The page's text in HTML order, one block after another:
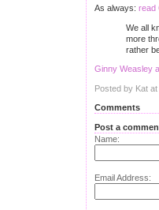
As always: read
We all
more
rather
Ginny Weasley
Posted by Kat
Comments
Post a
Name:
Email Address: